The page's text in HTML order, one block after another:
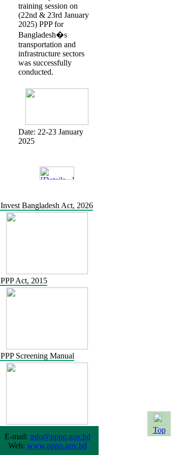
training session on
(22nd & 23rd January
2025) PPP for
Bangladesh�s
transportation and
infrastructure sectors
was successfully
conducted.
Date: 22-23 January
2025
Invest Bangladesh Act, 2026
PPP Act, 2015
PPP Screening Manual
E-mail: info@pppo.gov.bd
Web: www.pppo.gov.bd
Top